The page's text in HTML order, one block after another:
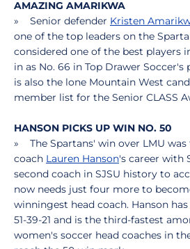
AMAZING AMARIKWA
» Senior defender Kristen
one of the top leaders on the
considered one of the best players
in as No. 66 in Top Drawer Soccer's
is also the lone Mountain West
member list for the Senior CLASS
HANSON PICKS UP WIN NO. 50
» The Spartans' win over LMU was
coach Lauren Hanson's career with
second coach in SJSU history to
now needs just four more to
winningest head coach. Hanson
51-39-21 and is the third-fastest
women's soccer head coaches in